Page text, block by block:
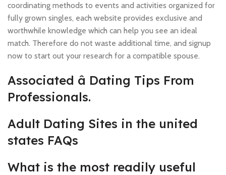
coordinating methods to events and activities organized for
fully grown singles, each website provides exclusive and
worthwhile knowledge which can help you see an ideal
match. Therefore do not waste additional time, and signup
now to start out your research for a compatible spouse.
Associated â Dating Tips From
Professionals.
Adult Dating Sites in the united
states FAQs
What is the most readily useful